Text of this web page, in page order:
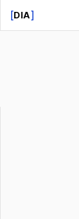
[DIA]